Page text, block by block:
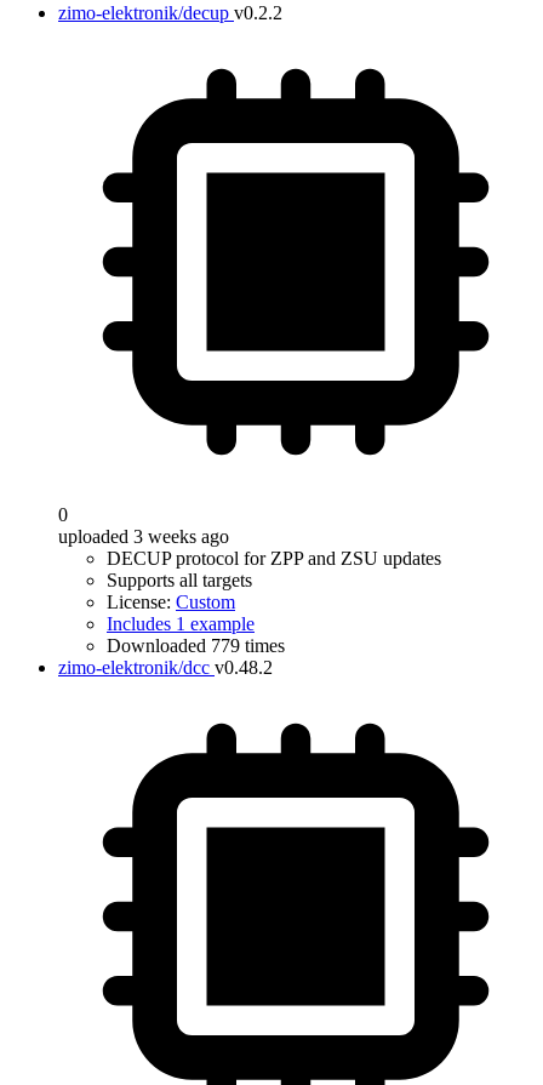
zimo-elektronik/decup v0.2.2
0
uploaded 3 weeks ago
DECUP protocol for ZPP and ZSU updates
Supports all targets
License: Custom
Includes 1 example
Downloaded 779 times
zimo-elektronik/dcc v0.48.2